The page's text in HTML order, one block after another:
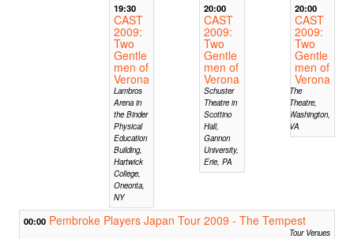
19:30
CAST
2009:
Two
Gentle
men of
Verona
Lambros
Arena in
the Binder
Physical
Education
Building,
Hartwick
College,
Oneonta,
NY
20:00
CAST
2009:
Two
Gentle
men of
Verona
Schuster
Theatre in
Scottino
Hall,
Gannon
University,
Erie, PA
20:00
CAST
2009:
Two
Gentle
men of
Verona
The
Theatre,
Washington,
VA
00:00 Pembroke Players Japan Tour 2009 - The Tempest
Tour Venues